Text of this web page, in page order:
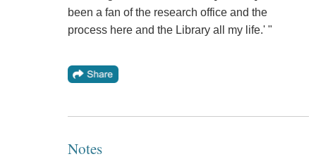
been a fan of the research office and the
process here and the Library all my life.' "
Notes